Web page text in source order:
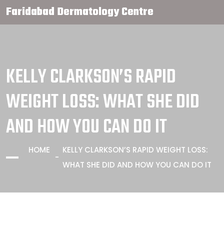
Faridabad Dermatology Centre
KELLY CLARKSON’S RAPID
WEIGHT LOSS: WHAT SHE DID
AND HOW YOU CAN DO IT
HOME
KELLY CLARKSON’S RAPID WEIGHT LOSS:
WHAT SHE DID AND HOW YOU CAN DO IT